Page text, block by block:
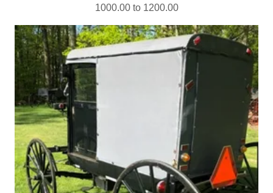
1000.00 to 1200.00